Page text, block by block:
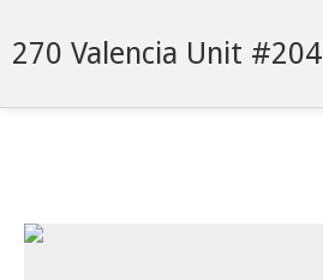
270 Valencia Unit #204
Neighborhood